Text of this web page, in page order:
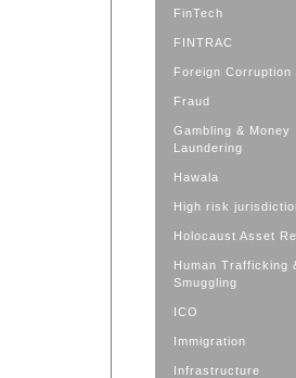
FinTech
FINTRAC
Foreign Corruption
Fraud
Gambling & Money
Laundering
Hawala
High risk
Holocaust Asset
Human Trafficking
Smuggling
ICO
Immigration
Infrastructure